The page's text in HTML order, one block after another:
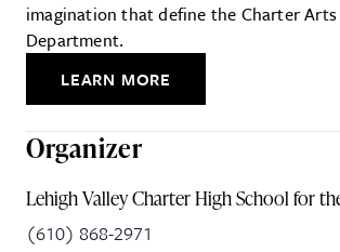
imagination that define the Charter
Department.
LEARN MORE
Organizer
Lehigh Valley Charter High School for
(610) 868-2971